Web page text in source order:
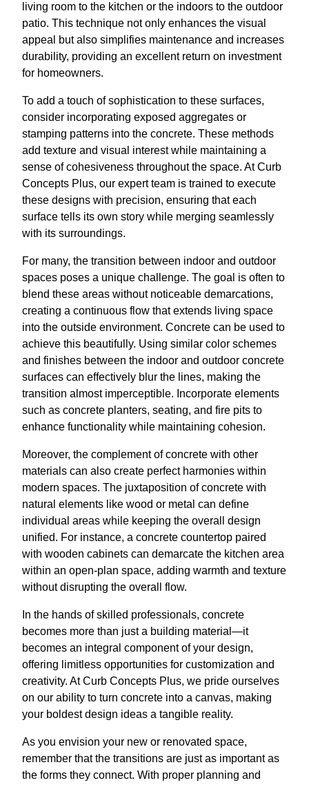
living room to the kitchen or the indoors to the outdoor
patio. This technique not only enhances the visual
appeal but also simplifies maintenance and increases
durability, providing an excellent return on investment
for homeowners.
To add a touch of sophistication to these surfaces,
consider incorporating exposed aggregates or
stamping patterns into the concrete. These methods
add texture and visual interest while maintaining a
sense of cohesiveness throughout the space. At Curb
Concepts Plus, our expert team is trained to execute
these designs with precision, ensuring that each
surface tells its own story while merging seamlessly
with its surroundings.
For many, the transition between indoor and outdoor
spaces poses a unique challenge. The goal is often to
blend these areas without noticeable demarcations,
creating a continuous flow that extends living space
into the outside environment. Concrete can be used to
achieve this beautifully. Using similar color schemes
and finishes between the indoor and outdoor concrete
surfaces can effectively blur the lines, making the
transition almost imperceptible. Incorporate elements
such as concrete planters, seating, and fire pits to
enhance functionality while maintaining cohesion.
Moreover, the complement of concrete with other
materials can also create perfect harmonies within
modern spaces. The juxtaposition of concrete with
natural elements like wood or metal can define
individual areas while keeping the overall design
unified. For instance, a concrete countertop paired
with wooden cabinets can demarcate the kitchen area
within an open-plan space, adding warmth and texture
without disrupting the overall flow.
In the hands of skilled professionals, concrete
becomes more than just a building material—it
becomes an integral component of your design,
offering limitless opportunities for customization and
creativity. At Curb Concepts Plus, we pride ourselves
on our ability to turn concrete into a canvas, making
your boldest design ideas a tangible reality.
As you envision your new or renovated space,
remember that the transitions are just as important as
the forms they connect. With proper planning and